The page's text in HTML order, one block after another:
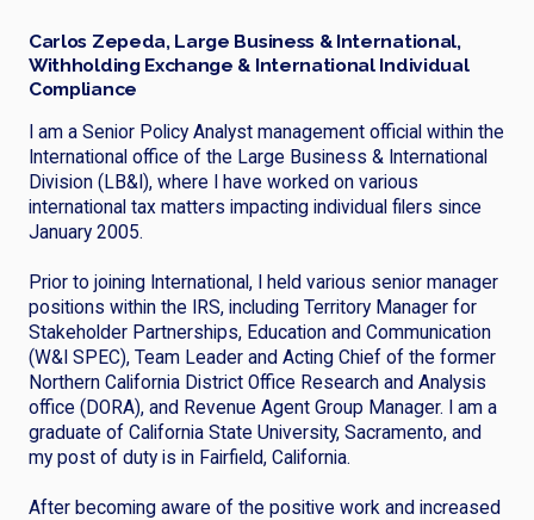
Carlos Zepeda, Large Business & International,
Withholding Exchange & International Individual
Compliance
I am a Senior Policy Analyst management official within the
International office of the Large Business & International
Division (LB&I), where I have worked on various
international tax matters impacting individual filers since
January 2005.
Prior to joining International, I held various senior manager
positions within the IRS, including Territory Manager for
Stakeholder Partnerships, Education and Communication
(W&I SPEC), Team Leader and Acting Chief of the former
Northern California District Office Research and Analysis
office (DORA), and Revenue Agent Group Manager. I am a
graduate of California State University, Sacramento, and
my post of duty is in Fairfield, California.
After becoming aware of the positive work and increased